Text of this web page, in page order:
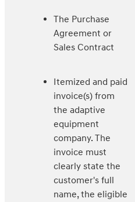
The Purchase
Agreement or
Sales Contract
Itemized and paid
invoice(s) from
the adaptive
equipment
company. The
invoice must
clearly state the
customer's full
name, the eligible